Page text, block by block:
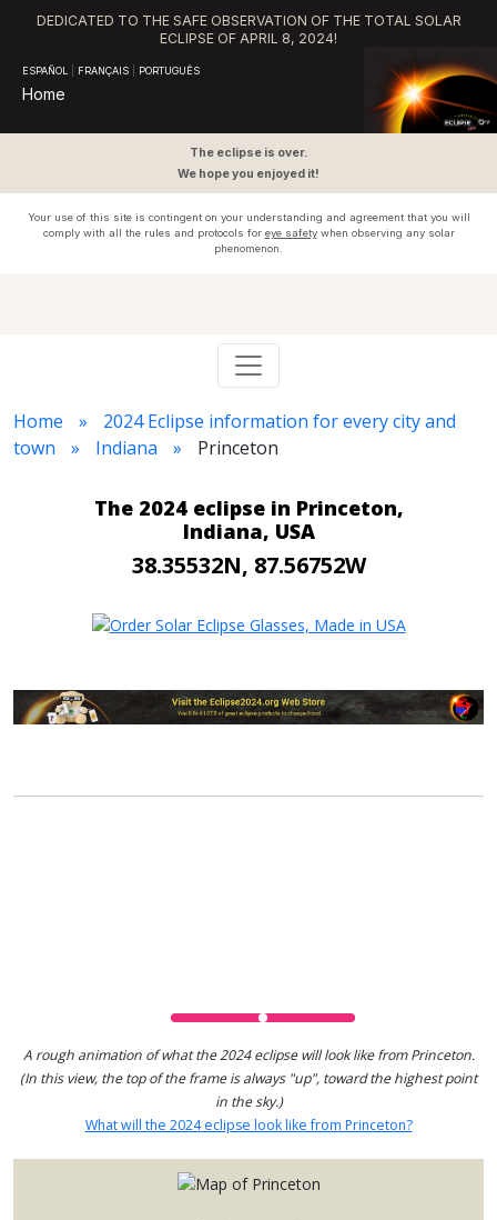
DEDICATED TO THE SAFE OBSERVATION OF THE TOTAL SOLAR
ECLIPSE OF APRIL 8, 2024!
ESPAÑOL FRANÇAIS PORTUGUÊS
Home
The eclipse is over.
We hope you enjoyed it!
Your use of this site is contingent on your understanding and agreement that you will
comply with all the rules and protocols for eye safetywhen observing any solar
phenomenon.
Home
2024 Eclipse information for every city and
town
Indiana Princeton
The 2024 eclipse in Princeton,
Indiana, USA
38.35532N, 87.56752W
A rough animation of what the 2024 eclipse will look like from Princeton.
(In this view, the top of the frame is always "up", toward the highest point
in the sky.)
What will the 2024 eclipse look like from Princeton?